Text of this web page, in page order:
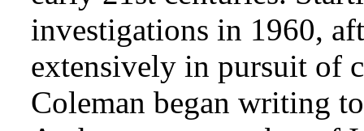
investigations in 1960,
extensively in pursuit of
Coleman began writing